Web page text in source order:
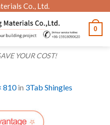
Co., Ltd.
YOUR COST!
0
810in 3Tab Shingles